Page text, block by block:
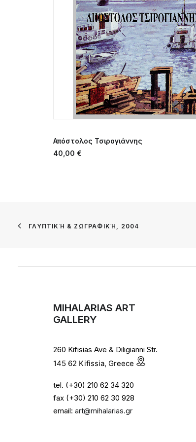
ADD TO CART
Απόστολος Τσιρογιάννης
40,00 €
ΓΛΥΠΤΙΚΉ & ΖΩΓΡΑΦΙΚΉ, 2004
MIHALARIAS ART
GALLERY
260 Kifisias Ave & Diligianni Str.
145 62 Kifissia, Greece
tel. (+30) 210 62 34 320
fax (+30) 210 62 30 928
email: art@mihalarias.gr